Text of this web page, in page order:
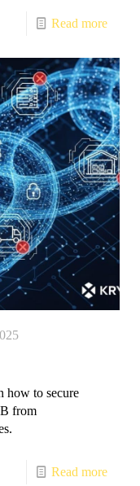
Read more
how to secure
from
Read more